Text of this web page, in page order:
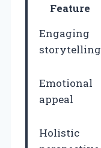
Feature
Engaging
storytelling
Emotional
appeal
Holistic